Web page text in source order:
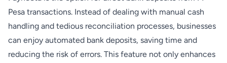
Pesa transactions. Instead of dealing with manual cash
handling and tedious reconciliation processes, businesses
can enjoy automated bank deposits, saving time and
reducing the risk of errors. This feature not only enhances